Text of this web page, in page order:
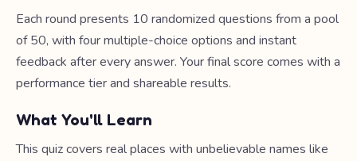
Each round presents 10 randomized questions from a pool
of 50, with four multiple-choice options and instant
feedback after every answer. Your final score comes with a
performance tier and shareable results.
What You'll Learn
This quiz covers real places with unbelievable names like